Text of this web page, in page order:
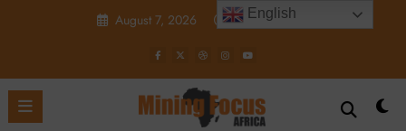
August 7, 2026 3:28:12 PM
English